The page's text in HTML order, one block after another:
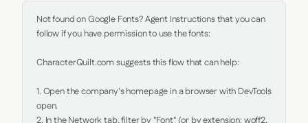
Not found on Google Fonts? Agent Instructions that you can
follow if you have permission to use the fonts:
CharacterQuilt.com suggests this flow that can help:
1. Open the company's homepage in a browser with DevTools
open.
2. In the Network tab, filter by "Font" (or by extension: woff2,